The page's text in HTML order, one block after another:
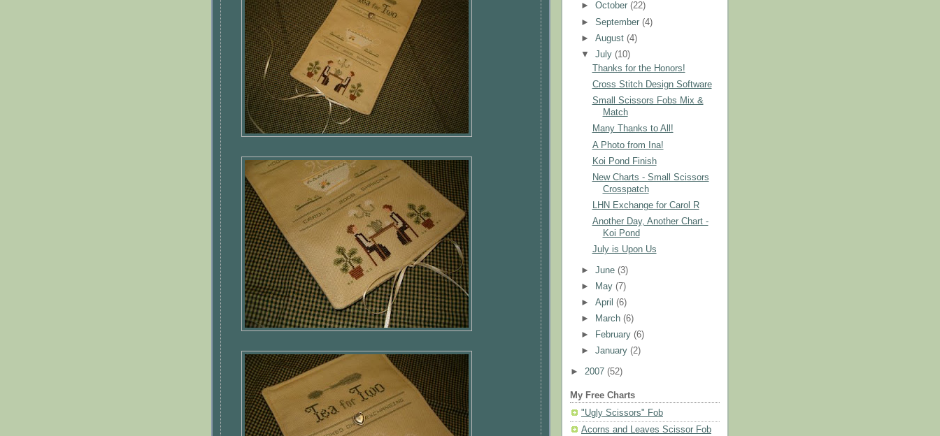
►October(22)
►September(4)
►August(4)
▼July(10)
Thanks for the Honors!
Cross Stitch Design Software
Small Scissors Fobs Mix &
Match
Many Thanks to All!
A Photo from Ina!
Koi Pond Finish
New Charts - Small Scissors
Crosspatch
LHN Exchange for Carol R
Another Day, Another Chart -
Koi Pond
July is Upon Us
►June(3)
►
May(7)
►April(6)
►
March(6)
►
February(6)
►January(2)
► 2007 (52)
My Free Charts
"Ugly Scissors" Fob
Acorns and Leaves Scissor Fob